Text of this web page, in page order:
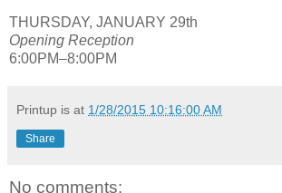
THURSDAY, JANUARY 29th
Opening Reception
6:00PM–8:00PM
Printup is at 1/28/2015 10:16:00 AM
Share
No comments: